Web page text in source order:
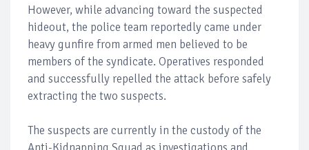
However, while advancing toward the suspected
hideout, the police team reportedly came under
heavy gunfire from armed men believed to be
members of the syndicate. Operatives responded
and successfully repelled the attack before safely
extracting the two suspects.
The suspects are currently in the custody of the